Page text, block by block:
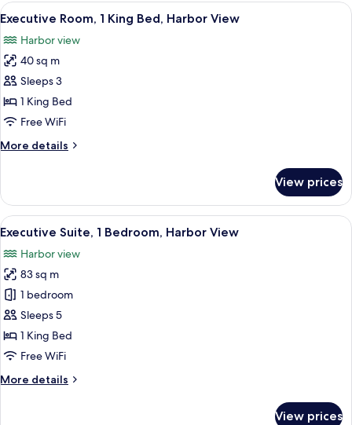
View
all
photos
for
Executive
Room,
1
Bed,
A hotel room with a large bed, a
3
Executive Room, 1 King Bed, Harbor View
Harbor view
40 sq m
Sleeps 3
1 King Bed
Free WiFi
More details
More
Room,
King
Harbor
View
View prices
View
all
photos
for
Executive
Suite,
1
Bedroom,
View
A modern living room with a brown
5
Executive Suite, 1 Bedroom, Harbor View
Harbor view
83 sq m
1 bedroom
Sleeps 5
1 King Bed
Free WiFi
More details
More
View prices